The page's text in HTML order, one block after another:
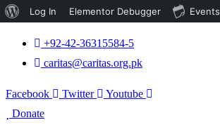
+92-42-36315584-5
caritas@caritas.org.pk
Facebook Twitter
Youtube
Donate
About
Log In Elementor Debugger Events